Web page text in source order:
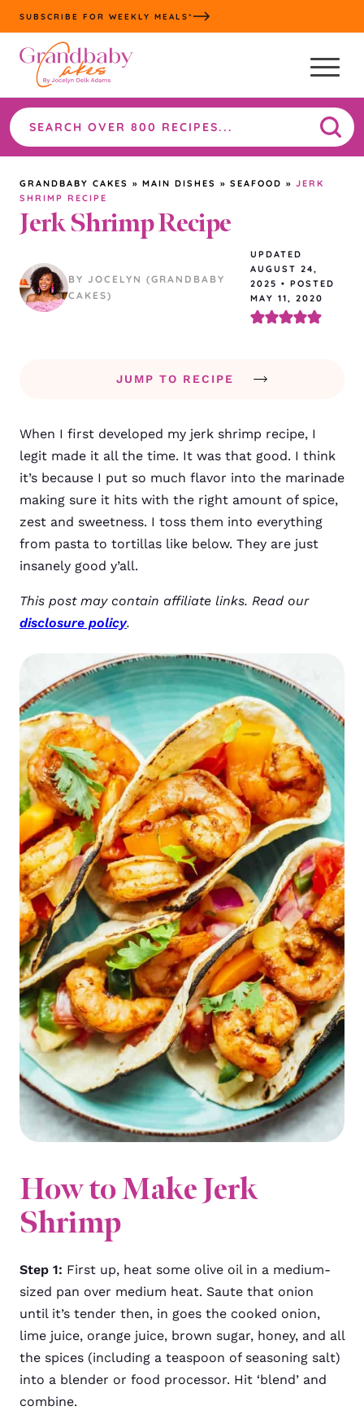
Skip
to
content
SUBSCRIBE FOR WEEKLY MEALS*
Search
the
site
GRANDBABY CAKES » MAIN DISHES » SEAFOOD » JERK
SHRIMP RECIPE
Jerk Shrimp Recipe
BY JOCELYN (GRANDBABY
CAKES)
UPDATED
AUGUST 24,
2025 • POSTED
MAY 11, 2020
JUMP TO RECIPE
When I first developed my jerk shrimp recipe, I
legit made it all the time. It was that good. I think
it’s because I put so much flavor into the marinade
making sure it hits with the right amount of spice,
zest and sweetness. I toss them into everything
from pasta to tortillas like below. They are just
insanely good y’all.
This post may contain affiliate links. Read our
disclosure policy.
How to Make Jerk
Shrimp
Step 1: First up, heat some olive oil in a medium-
sized pan over medium heat. Saute that onion
until it’s tender then, in goes the cooked onion,
lime juice, orange juice, brown sugar, honey, and all
the spices (including a teaspoon of seasoning salt)
into a blender or food processor. Hit ‘blend’ and
combine.